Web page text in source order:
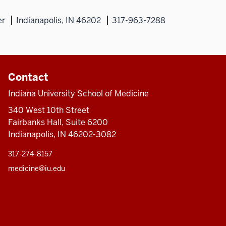
Indianapolis, IN 46202 317-963-7288
Contact
Indiana University School of Medicine
340 West 10th Street
Fairbanks Hall, Suite 6200
Indianapolis, IN 46202-3082
317-274-8157
medicine@iu.edu